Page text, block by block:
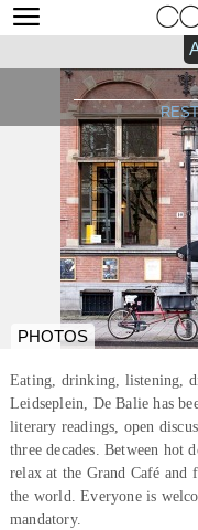
PHOTOS
Eating, drinking, listening,
Leidseplein, De Balie has
literary readings, open
three decades. Between hot
relax at the Grand Café and
the world. Everyone is
mandatory.